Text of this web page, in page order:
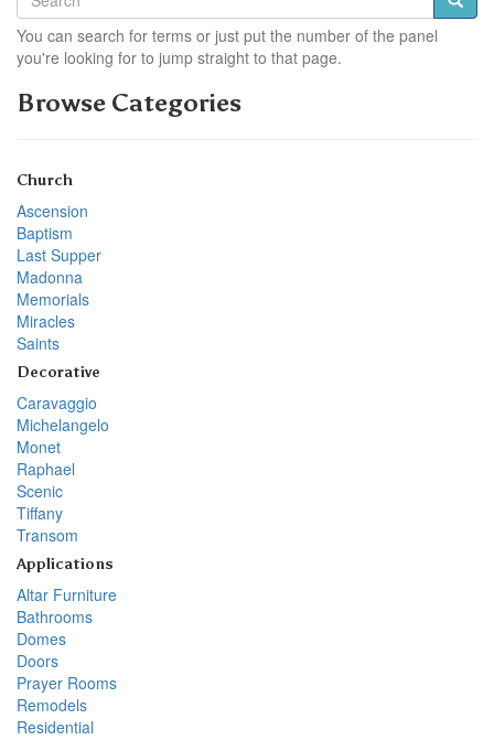
You can search for terms or just put the number of the panel
you're looking for to jump straight to that page.
Browse Categories
Church
Ascension
Baptism
Last Supper
Madonna
Memorials
Miracles
Saints
Decorative
Caravaggio
Michelangelo
Monet
Raphael
Scenic
Tiffany
Transom
Applications
Altar Furniture
Bathrooms
Domes
Doors
Prayer Rooms
Remodels
Residential